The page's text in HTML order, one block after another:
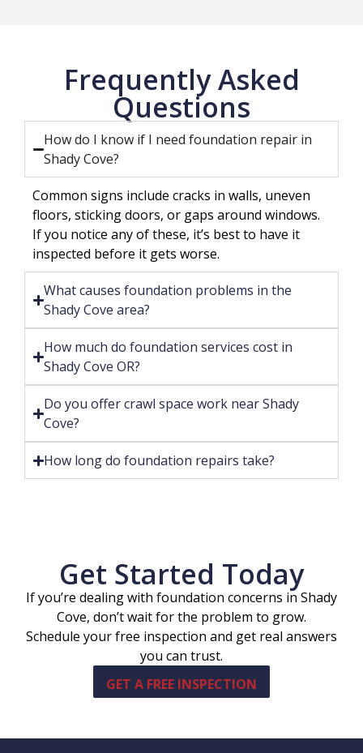
Frequently Asked
Questions
How do I know if I need foundation repair in
Shady Cove?
Common signs include cracks in walls, uneven
floors, sticking doors, or gaps around windows.
If you notice any of these, it’s best to have it
inspected before it gets worse.
What causes foundation problems in the
Shady Cove area?
How much do foundation services cost in
Shady Cove OR?
Do you offer crawl space work near Shady
Cove?
How long do foundation repairs take?
Get Started Today
If you’re dealing with foundation concerns in Shady
Cove, don’t wait for the problem to grow.
Schedule your free inspection and get real answers
you can trust.
GET A FREE INSPECTION